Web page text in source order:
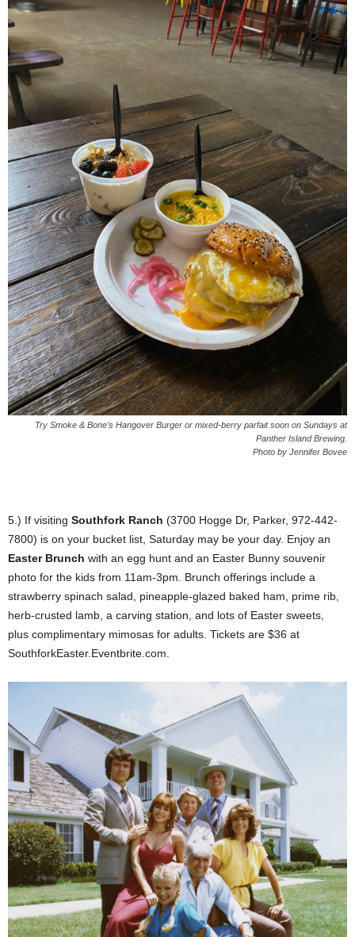
Try Smoke & Bone’s Hangover Burger or mixed-berry parfait soon on Sundays at
Panther Island Brewing.
Photo by Jennifer Bovee
5.) If visiting Southfork Ranch (3700 Hogge Dr, Parker, 972-442-
7800) is on your bucket list, Saturday may be your day. Enjoy an
Easter Brunch with an egg hunt and an Easter Bunny souvenir
photo for the kids from 11am-3pm. Brunch offerings include a
strawberry spinach salad, pineapple-glazed baked ham, prime rib,
herb-crusted lamb, a carving station, and lots of Easter sweets,
plus complimentary mimosas for adults. Tickets are $36 at
SouthforkEaster.Eventbrite.com.